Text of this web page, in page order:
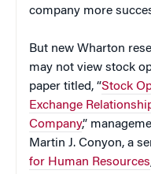
company more
But new Wharton
may not view stock
paper titled, “Stock
Exchange
Company,”
Martin J. Conyon, a
for Human Resources